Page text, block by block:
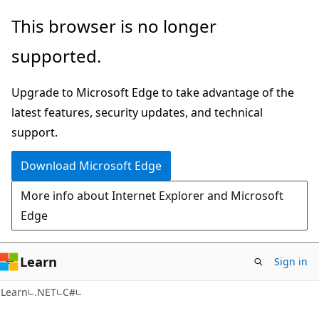
Skip
main
Skip
Ask
chat
experience
This browser is no longer
supported.
Upgrade to Microsoft Edge to take advantage of the
latest features, security updates, and technical
support.
Download Microsoft Edge
More info about Internet Explorer and Microsoft
Edge
Learn Sign in
Learn .NET C#